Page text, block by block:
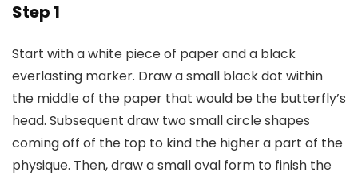
Step 1
Start with a white piece of paper and a black
everlasting marker. Draw a small black dot within
the middle of the paper that would be the butterfly’s
head. Subsequent draw two small circle shapes
coming off of the top to kind the higher a part of the
physique. Then, draw a small oval form to finish the